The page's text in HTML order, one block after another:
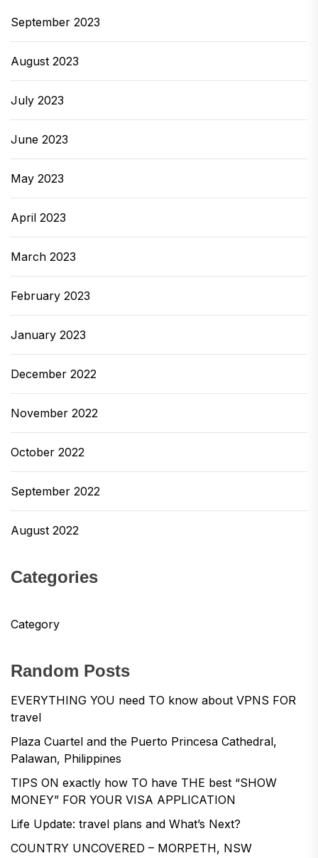
September 2023
August 2023
July 2023
June 2023
May 2023
April 2023
March 2023
February 2023
January 2023
December 2022
November 2022
October 2022
September 2022
August 2022
Categories
Category
Random Posts
EVERYTHING YOU need TO know about VPNS FOR
travel
Plaza Cuartel and the Puerto Princesa Cathedral,
Palawan, Philippines
TIPS ON exactly how TO have THE best “SHOW
MONEY” FOR YOUR VISA APPLICATION
Life Update: travel plans and What’s Next?
COUNTRY UNCOVERED – MORPETH, NSW